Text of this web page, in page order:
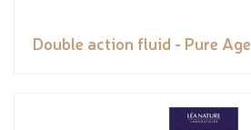
Double action fluid - Pure Age